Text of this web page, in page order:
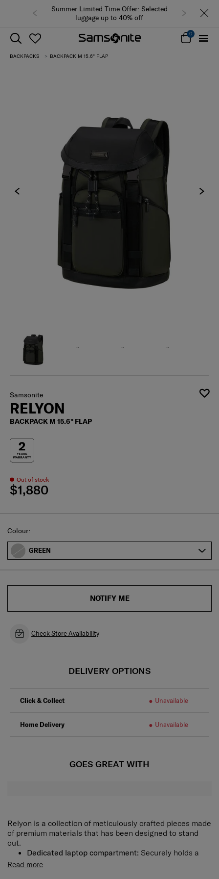
Summer Limited Time Offer: Selected
luggage up to 40% off
0
BACKPACKS BACKPACK M 15.6" FLAP
Samsonite
RELYON
BACKPACK M 15.6" FLAP
Out of stock
$1,880
Select
Colour:
GREEN
NOTIFY ME
Check Store Availability
DELIVERY OPTIONS
Click & Collect Unavailable
Home Delivery Unavailable
GOES GREAT WITH
Relyon is a collection of meticulously crafted pieces made
of premium materials that has been designed to stand
out.
Dedicated laptop compartment: Securely holds a
laptop of up to 15.6" and a tablet of up to 10.5".
Read more